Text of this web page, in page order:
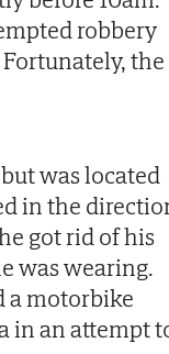
robbery
the
was located
in the
got rid of his
was wearing.
a motorbike
in an attempt